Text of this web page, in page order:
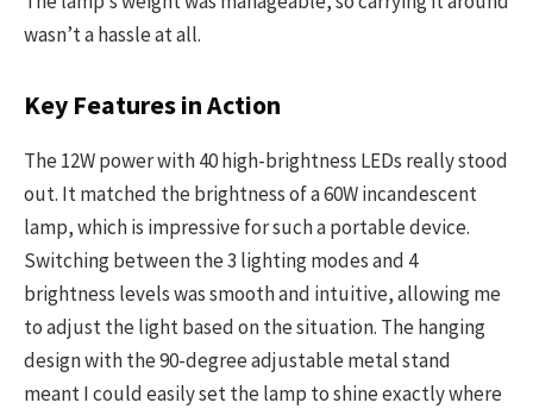
wasn’t a hassle at all.
Key Features in Action
The 12W power with 40 high-brightness LEDs really stood
out. It matched the brightness of a 60W incandescent
lamp, which is impressive for such a portable device.
Switching between the 3 lighting modes and 4
brightness levels was smooth and intuitive, allowing me
to adjust the light based on the situation. The hanging
design with the 90-degree adjustable metal stand
meant I could easily set the lamp to shine exactly where